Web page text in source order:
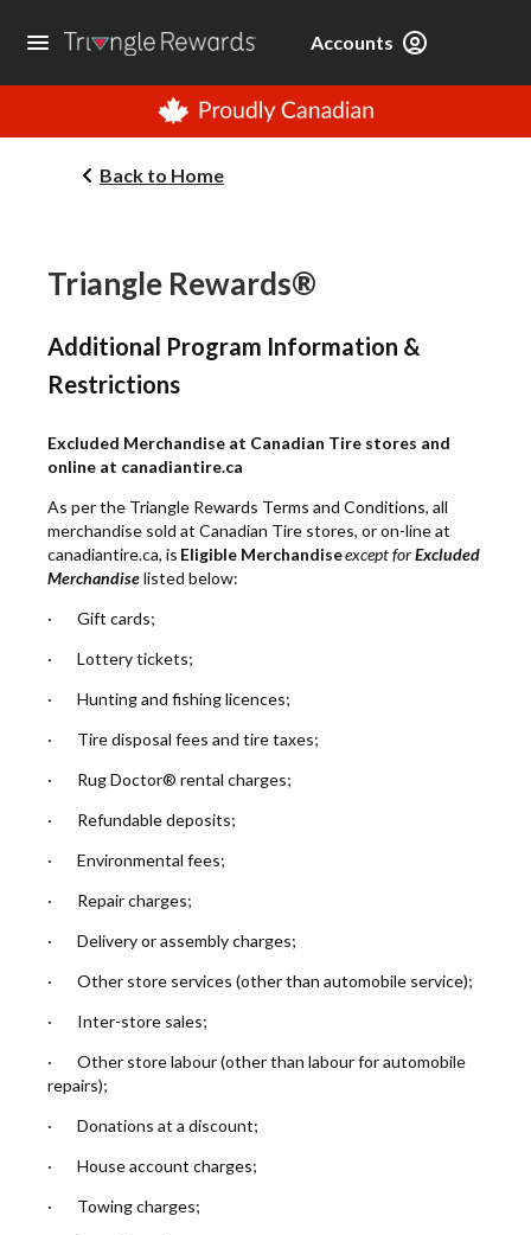
Accounts
Back to Home
Triangle Rewards®
Additional Program Information &
Restrictions
Excluded Merchandise at Canadian Tire stores and
online at canadiantire.ca
As per the Triangle Rewards Terms and Conditions, all
merchandise sold at Canadian Tire stores, or on-line at
canadiantire.ca, is Eligible Merchandiseexcept forExcluded
Merchandiselisted below:
· Gift cards;
· Lottery tickets;
· Hunting and fishing licences;
· Tire disposal fees and tire taxes;
· Rug Doctor® rental charges;
· Refundable deposits;
· Environmental fees;
· Repair charges;
· Delivery or assembly charges;
· Other store services (other than automobile service);
· Inter-store sales;
· Other store labour (other than labour for automobile
repairs);
· Donations at a discount;
· House account charges;
· Towing charges;